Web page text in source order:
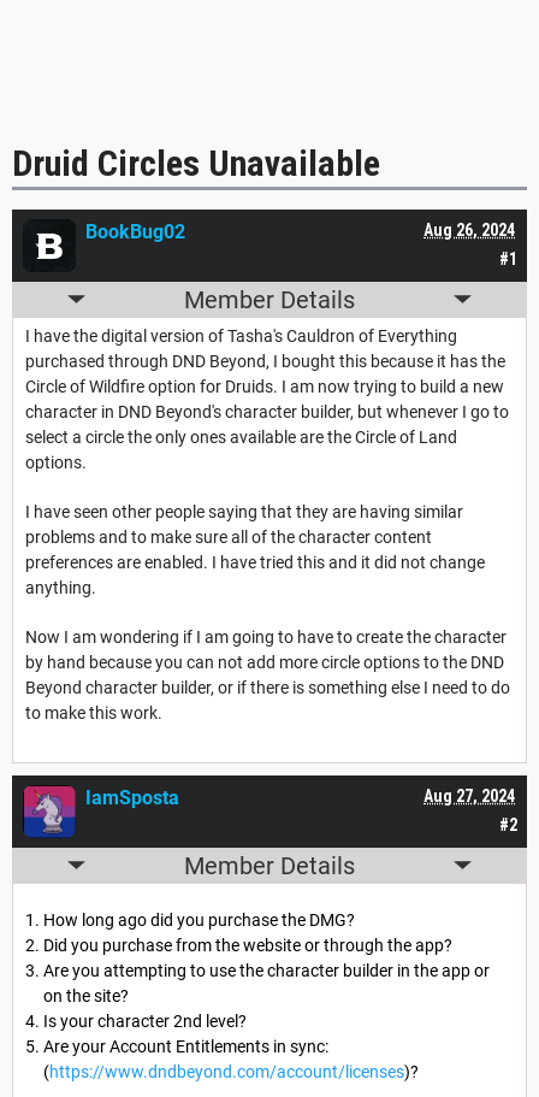
Druid Circles Unavailable
#1
Aug 26, 2024
BookBug02
Member Details
I have the digital version of Tasha's Cauldron of Everything
purchased through DND Beyond, I bought this because it has the
Circle of Wildfire option for Druids. I am now trying to build a new
character in DND Beyond's character builder, but whenever I go to
select a circle the only ones available are the Circle of Land
options.
I have seen other people saying that they are having similar
problems and to make sure all of the character content
preferences are enabled. I have tried this and it did not change
anything.
Now I am wondering if I am going to have to create the character
by hand because you can not add more circle options to the DND
Beyond character builder, or if there is something else I need to do
to make this work.
#2
Aug 27, 2024
IamSposta
Member Details
How long ago did you purchase the DMG?
Did you purchase from the website or through the app?
Are you attempting to use the character builder in the app or
on the site?
Is your character 2nd level?
Are your Account Entitlements in sync:
(https://www.dndbeyond.com/account/licenses)?